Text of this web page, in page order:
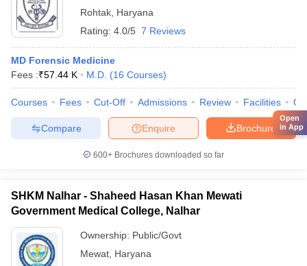
Rohtak Haryana
Rating: 4.0/5 7 Reviews
MD Forensic Medicine
Fees :₹57.44 K M.D. (16 Courses)
Courses Fees Cut-Off Admissions Review Facilities
Brochure
Enquire
Compare
600+ Brochures downloaded so far
SHKM Nalhar - Shaheed Hasan Khan Mewati
Government Medical College, Nalhar
Ownership: Public/Govt
Mewat Haryana
Open
in App